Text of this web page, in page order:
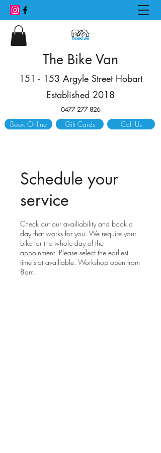
The Bike Van
151 - 153 Argyle Street Hobart
Established 2018
0477 277 826
Call Us
Gift Cards
Book Online
Schedule your
service
Check out our availiability and book a
day that works for you. We require your
bike for the whole day of the
appoinment. Please select the earliest
time slot availiable. Workshop open from
8am.